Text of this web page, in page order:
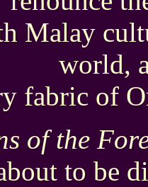
Malay
world,
fabric of
of the
to be